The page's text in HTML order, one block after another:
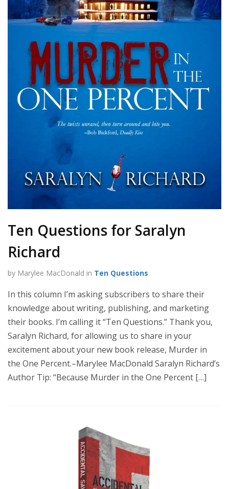
Ten Questions for Saralyn
Richard
by Marylee MacDonald in Ten Questions
In this column I’m asking subscribers to share their
knowledge about writing, publishing, and marketing
their books. I’m calling it “Ten Questions.” Thank you,
Saralyn Richard, for allowing us to share in your
excitement about your new book release, Murder in
the One Percent.–Marylee MacDonald Saralyn Richard’s
Author Tip: “Because Murder in the One Percent […]